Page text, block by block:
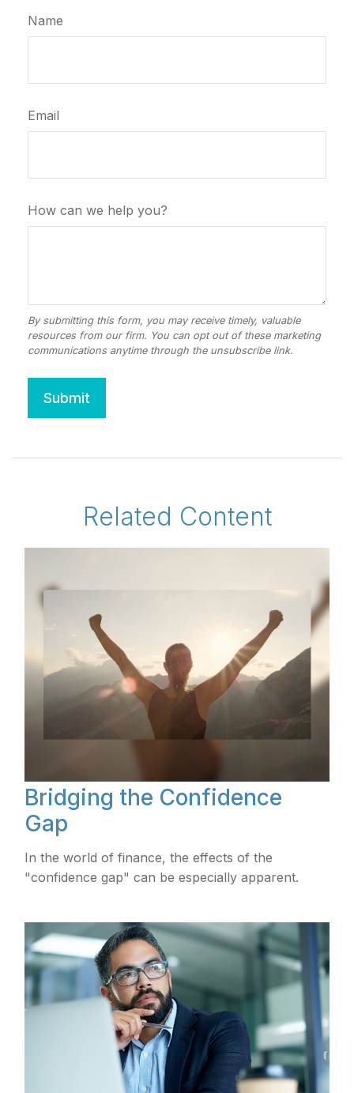
Name
Email
How can we help you?
Related Content
Bridging the Confidence
Gap
In the world of finance, the effects of the
"confidence gap" can be especially apparent.